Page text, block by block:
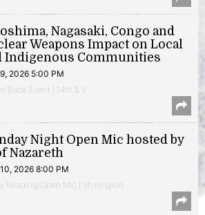
Nagasaki, Congo and
Weapons Impact on Local
Indigenous Communities
2026 5:00 PM
Book Event | 14th & V
Night Open Mic hosted by
Nazareth
2026 8:00 PM
Reading/Open Mic | Shirlington